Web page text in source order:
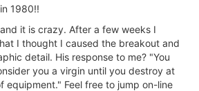
1980!!
it is crazy. After a few weeks I
I thought I caused the breakout and
detail. His response to me? "You
you a virgin until you destroy at
equipment." Feel free to jump on-line